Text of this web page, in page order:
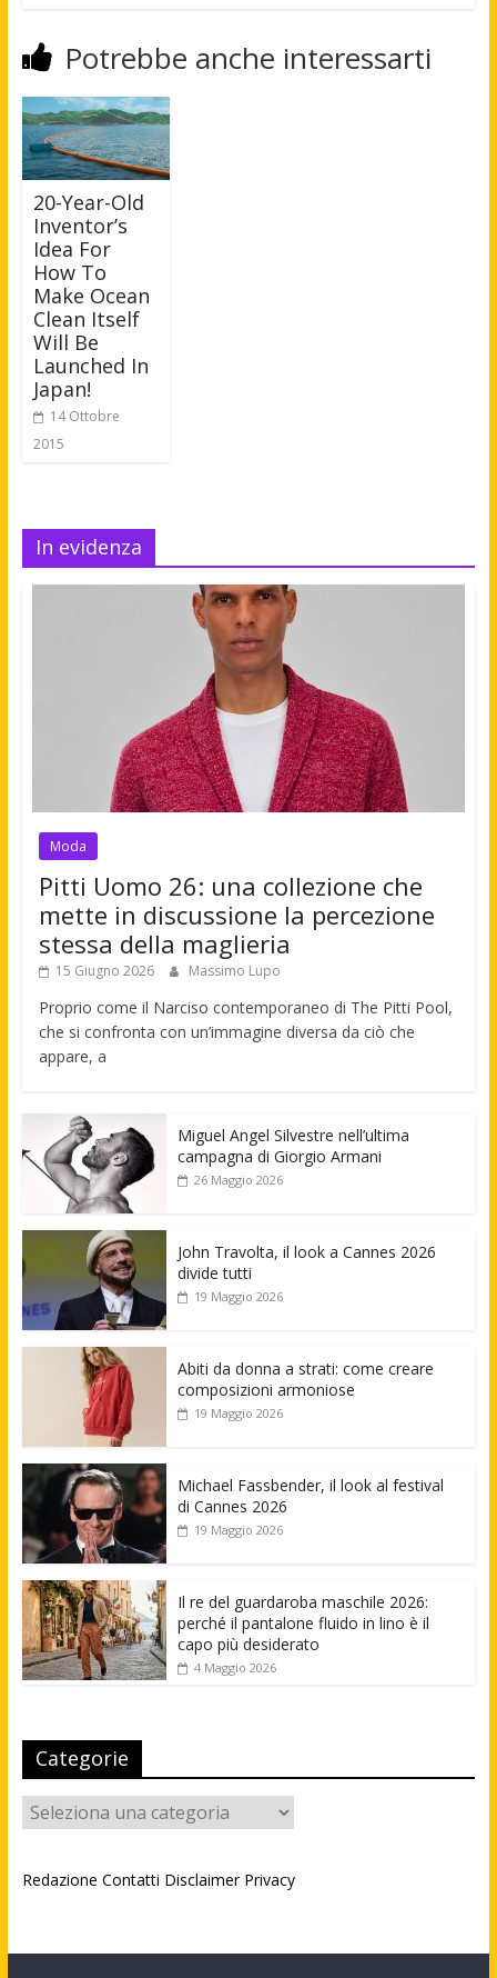
Potrebbe anche interessarti
20-Year-Old
Inventor’s
Idea For
How To
Make Ocean
Clean Itself
Will Be
Launched In
Japan!
14 Ottobre
2015
In evidenza
Moda
Pitti Uomo 26: una collezione che
mette in discussione la percezione
stessa della maglieria
15 Giugno 2026 Massimo Lupo
Proprio come il Narciso contemporaneo di The Pitti Pool,
che si confronta con un’immagine diversa da ciò che
appare, a
Miguel Angel Silvestre nell’ultima
campagna di Giorgio Armani
26 Maggio 2026
John Travolta, il look a Cannes 2026
divide tutti
19 Maggio 2026
Abiti da donna a strati: come creare
composizioni armoniose
19 Maggio 2026
Michael Fassbender, il look al festival
di Cannes 2026
19 Maggio 2026
Il re del guardaroba maschile 2026:
perché il pantalone fluido in lino è il
capo più desiderato
4 Maggio 2026
Categorie
Categorie
Redazione Contatti Disclaimer Privacy